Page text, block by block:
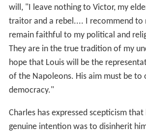
will, "I leave nothing to Victor, my
traitor and a rebel.... I recommend to
remain faithful to my political and
They are in the true tradition of my
hope that Louis will be the
of the Napoleons. His aim must be to
democracy."
Charles has expressed scepticism
genuine intention was to disinherit